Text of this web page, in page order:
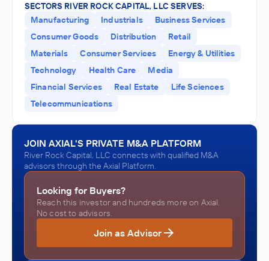
SECTORS RIVER ROCK CAPITAL, LLC SERVES:
Manufacturing
Industrials
Business Services
Consumer Goods
Distribution
Retail
Materials
Consumer Services
Energy & Utilities
Technology
Health Care
Media
Financial Services
Real Estate
Life Sciences
Telecommunications
JOIN AXIAL'S PRIVATE M&A PLATFORM
River Rock Capital, LLC connects with qualified M&A
advisors through the Axial Platform.
Looking for Buyers?
Reach this investor and hundreds more on Axial.
No cost to advisors.
Join as Advisor